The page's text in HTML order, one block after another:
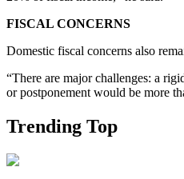
FISCAL CONCERNS
Domestic fiscal concerns also
“There are major challenges: a
or postponement would be more
Trending Top